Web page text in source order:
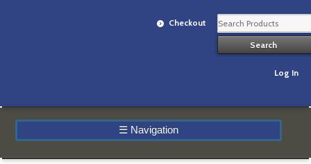
Checkout
Log In
☰ Navigation